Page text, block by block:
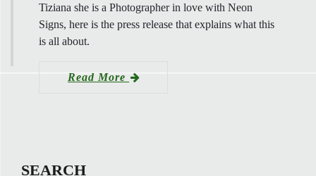
Tiziana she is a Photographer in love with Neon
Signs, here is the press release that explains what this
is all about.
Read More
SEARCH